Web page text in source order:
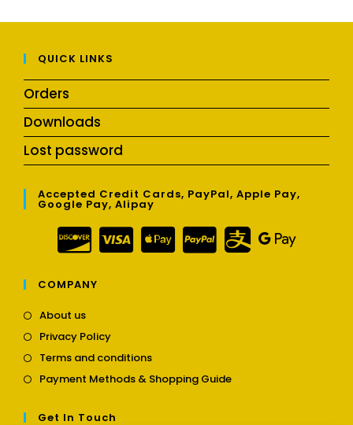
QUICK LINKS
Orders
Downloads
Lost password
Accepted Credit Cards, PayPal, Apple Pay,
Google Pay, Alipay
COMPANY
About usOpens
a
new
tab
Privacy PolicyOpens
a
new
Terms and conditionsOpens
a
Payment Methods & Shopping GuideOpens
Get In Touch